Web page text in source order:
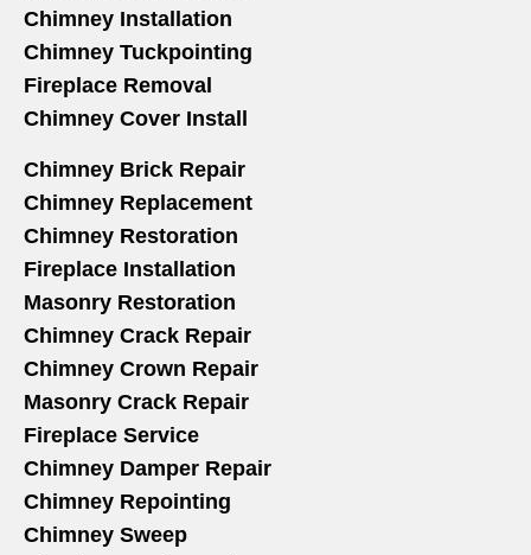
Chimney Installation
Chimney Tuckpointing
Fireplace Removal
Chimney Cover Install
Chimney Brick Repair
Chimney Replacement
Chimney Restoration
Fireplace Installation
Masonry Restoration
Chimney Crack Repair
Chimney Crown Repair
Masonry Crack Repair
Fireplace Service
Chimney Damper Repair
Chimney Repointing
Chimney Sweep